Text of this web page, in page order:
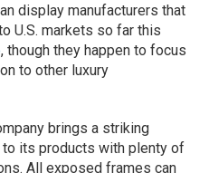
display manufacturers that
U.S. markets so far this
, though they happen to focus
to other luxury
brings a striking
its products with plenty of
All exposed frames can